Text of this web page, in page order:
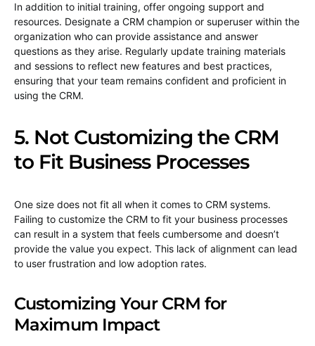
In addition to initial training, offer ongoing support and
resources. Designate a CRM champion or superuser within the
organization who can provide assistance and answer
questions as they arise. Regularly update training materials
and sessions to reflect new features and best practices,
ensuring that your team remains confident and proficient in
using the CRM.
5. Not Customizing the CRM
to Fit Business Processes
One size does not fit all when it comes to CRM systems.
Failing to customize the CRM to fit your business processes
can result in a system that feels cumbersome and doesn’t
provide the value you expect. This lack of alignment can lead
to user frustration and low adoption rates.
Customizing Your CRM for
Maximum Impact